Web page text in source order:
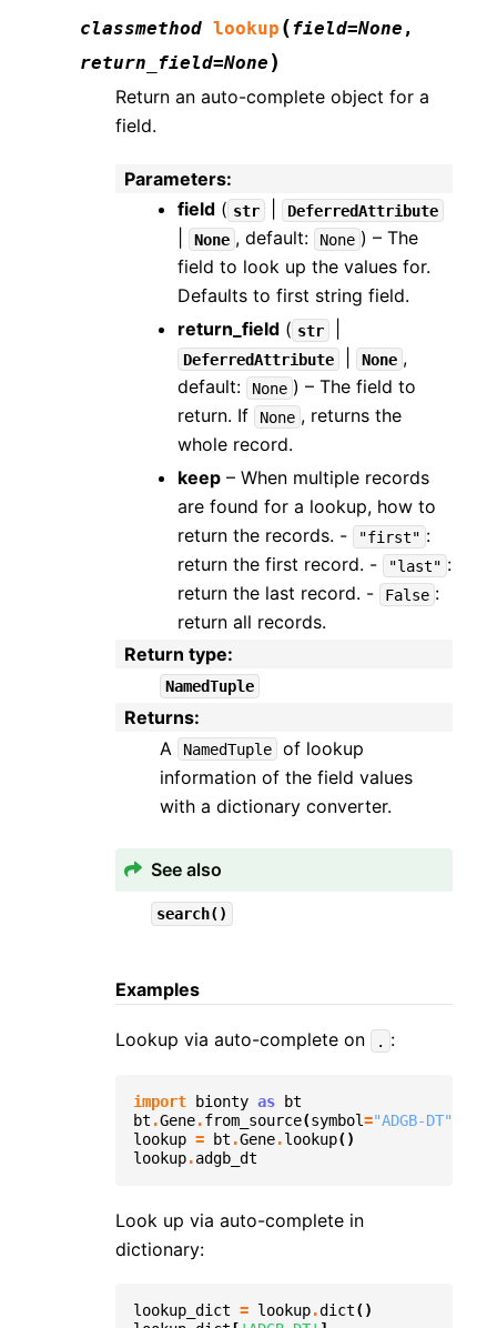
classmethod lookup (field=None ,
return_field=None )
Return an auto-complete object for a
field.
Parameters:
field ( str DeferredAttribute
None , default: None ) – The
field to look up the values for.
Defaults to first string field.
return_field ( str
DeferredAttribute None ,
default:
None ) – The field to
return. If
None , returns the
whole record.
keep – When multiple records
are found for a lookup, how to
return the records. -
"first" :
return the first record. -
"last" :
return the last record. -
False :
return all records.
Return type:
NamedTuple
Returns:
A
NamedTuple
of lookup
information of the field values
with a dictionary converter.
See also
search()
Examples
Lookup via auto-complete on . :
import bionty as
bt
bt .Gene.from_source(symbol="ADGB-DT"
lookup = bt .Gene.lookup()
lookup.adgb_dt
Look up via auto-complete in
dictionary:
lookup_dict = lookup.dict()